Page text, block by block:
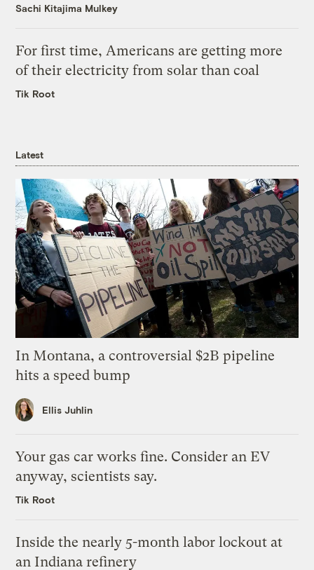
Sachi Kitajima Mulkey
For first time, Americans are getting more
of their electricity from solar than coal
Tik Root
Latest
In Montana, a controversial $2B pipeline
hits a speed bump
Ellis Juhlin
Your gas car works fine. Consider an EV
anyway, scientists say.
Tik Root
Inside the nearly 5-month labor lockout at
an Indiana refinery